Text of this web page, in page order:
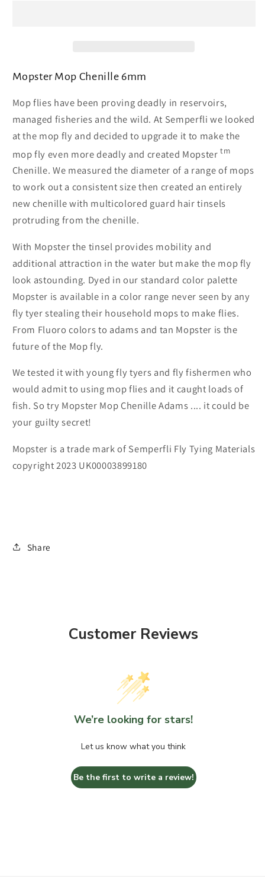
Mopster Mop Chenille 6mm
Mop flies have been proving deadly in reservoirs,
managed fisheries and the wild. At Semperfli we looked
at the mop fly and decided to upgrade it to make the
mop fly even more deadly and created Mopstertm
Chenille. We measured the diameter of a range of mops
to work out a consistent size then created an entirely
new chenille with multicolored guard hair tinsels
protruding from the chenille.
With Mopster the tinsel provides mobility and
additional attraction in the water but make the mop fly
look astounding. Dyed in our standard color palette
Mopster is available in a color range never seen by any
fly tyer stealing their household mops to make flies.
From Fluoro colors to adams and tan Mopster is the
future of the Mop fly.
We tested it with young fly tyers and fly fishermen who
would admit to using mop flies and it caught loads of
fish. So try Mopster Mop Chenille Adams .... it could be
your guilty secret!
Mopster is a trade mark of Semperfli Fly Tying Materials
copyright 2023 UK00003899180
Share
Customer Reviews
We’re looking for stars!
Let us know what you think
Be the first to write a review!